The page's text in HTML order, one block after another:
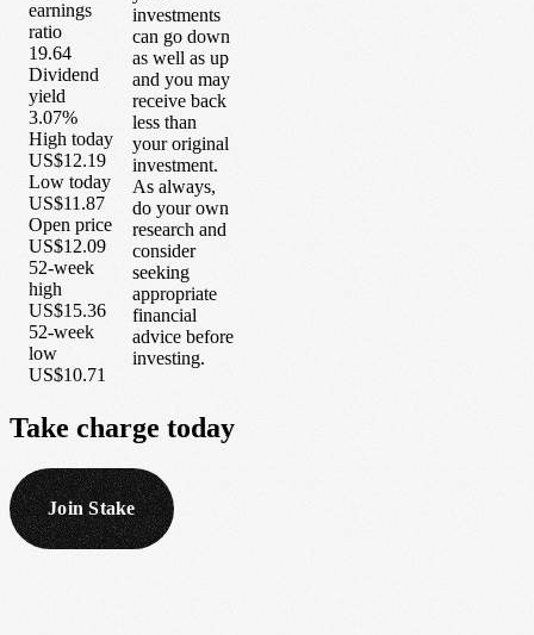
earnings
ratio
19.64
Dividend
yield
3.07%
High today
US$12.19
Low today
US$11.87
Open price
US$12.09
52-week
high
US$15.36
52-week
low
US$10.71
investments
can go down
as well as up
and you may
receive back
less than
your original
investment.
As always,
do your own
research and
consider
seeking
appropriate
financial
advice before
investing.
Take charge today
Join Stake